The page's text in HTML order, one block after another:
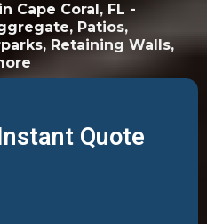
Cape Coral, FL -
Patios,
Retaining Walls,
Quote